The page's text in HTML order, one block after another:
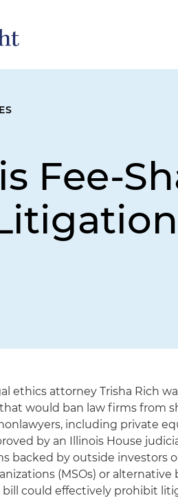
Fee-
ethics attorney Trisha Rich
would ban law firms from
including private
by an Illinois House
backed by outside investors
(MSOs) or
could effectively prohibit